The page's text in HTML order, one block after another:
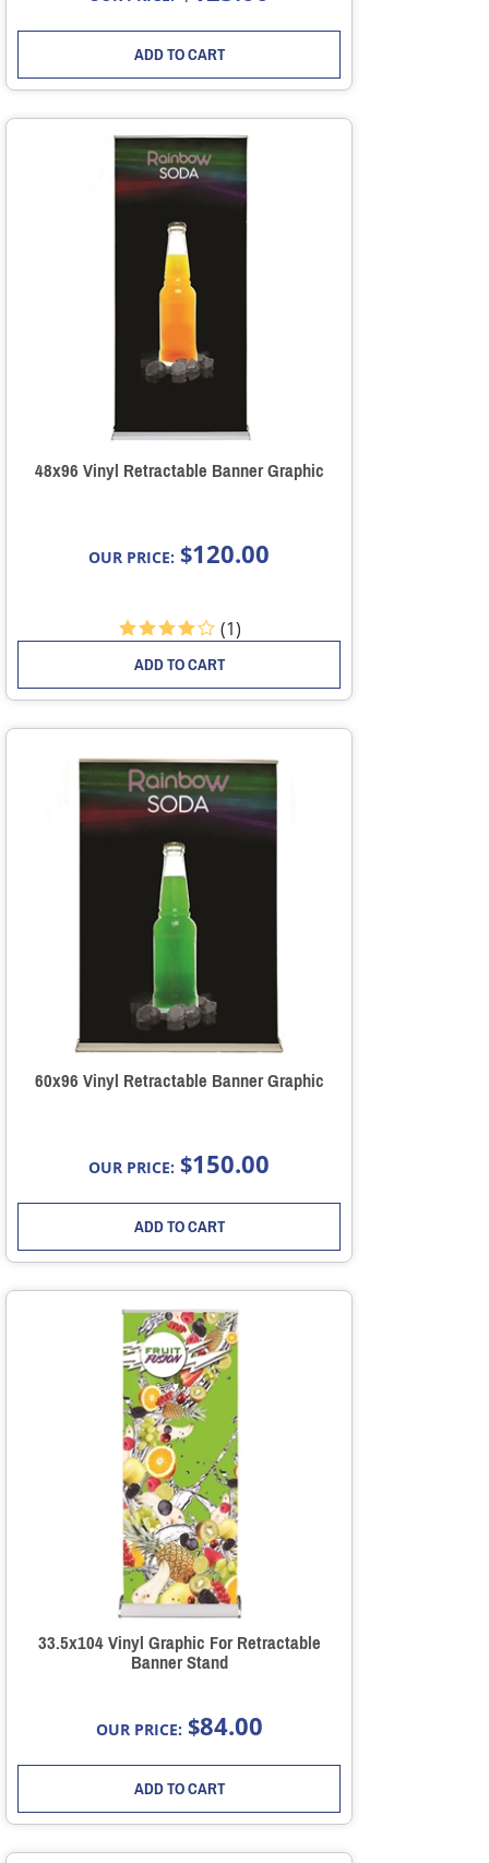
ADD TO CART
48x96 Vinyl Retractable Banner Graphic
OUR PRICE: $120.00
(1)
ADD TO CART
60x96 Vinyl Retractable Banner Graphic
OUR PRICE: $150.00
ADD TO CART
33.5x104 Vinyl Graphic For Retractable
Banner Stand
OUR PRICE: $84.00
ADD TO CART